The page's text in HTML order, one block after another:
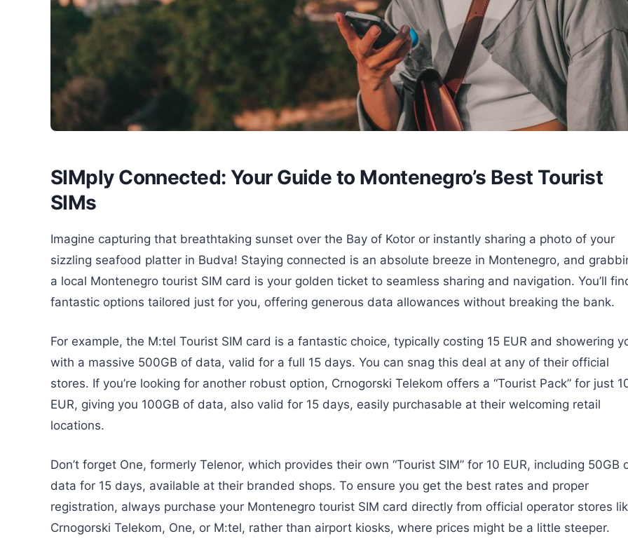
SIMply Connected: Your Guide to Montenegro’s Best Tourist
SIMs
Imagine capturing that breathtaking sunset over the Bay of Kotor or instantly sharing a photo of your
sizzling seafood platter in Budva! Staying connected is an absolute breeze in Montenegro, and
a local Montenegro tourist SIM card is your golden ticket to seamless sharing and navigation. You’ll
fantastic options tailored just for you, offering generous data allowances without breaking the bank.
For example, the M:tel Tourist SIM card is a fantastic choice, typically costing 15 EUR and showering
with a massive 500GB of data, valid for a full 15 days. You can snag this deal at any of their official
stores. If you’re looking for another robust option, Crnogorski Telekom offers a “Tourist Pack” for just
EUR, giving you 100GB of data, also valid for 15 days, easily purchasable at their welcoming retail
locations.
Don’t forget One, formerly Telenor, which provides their own “Tourist SIM” for 10 EUR, including 50GB
data for 15 days, available at their branded shops. To ensure you get the best rates and proper
registration, always purchase your Montenegro tourist SIM card directly from official operator stores
Crnogorski Telekom, One, or M:tel, rather than airport kiosks, where prices might be a little steeper.